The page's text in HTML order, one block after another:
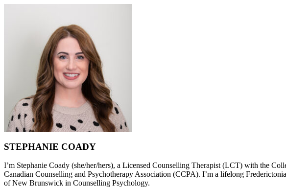
STEPHANIE COADY
I’m Stephanie Coady (she/her/hers), a Licensed Counselling Therapist (LCT) with the
Canadian Counselling and Psychotherapy Association (CCPA). I’m a lifelong
of New Brunswick in Counselling Psychology.